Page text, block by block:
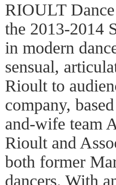
RIOULT
the 2013-2014
in modern
sensual,
Rioult to
company,
and-wife team
Rioult and
both former
dancers. With